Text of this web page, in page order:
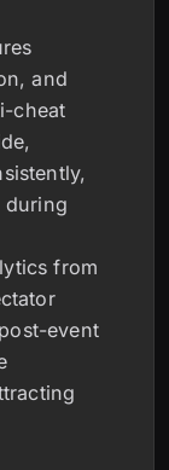
and
cheat
during
from
event